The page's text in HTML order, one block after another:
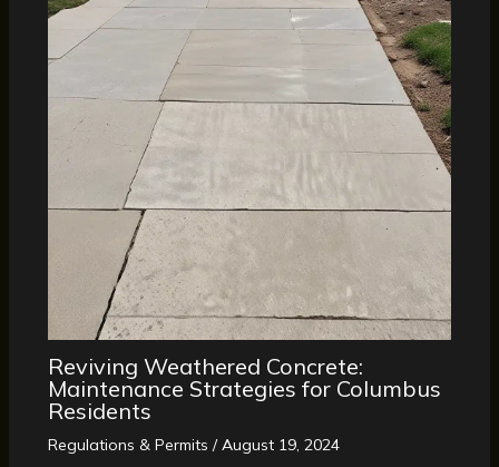
Reviving Weathered Concrete:
Maintenance Strategies for Columbus
Residents
Regulations & Permits /August 19, 2024